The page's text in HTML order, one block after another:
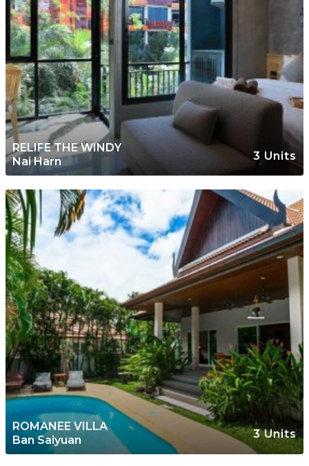
RELIFE THE WINDY
Nai Harn
3 Units
ROMANEE VILLA
Ban Saiyuan
3 Units